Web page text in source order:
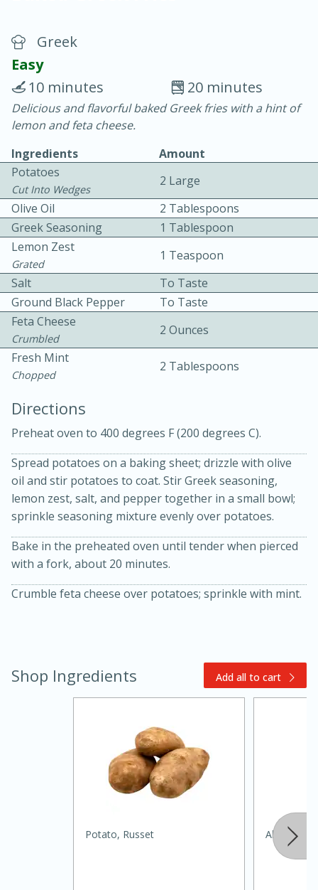
30 minutes
20 minutes
Becky's Slow Cooker Gluten-Free
Thai Chicken Curry
3 hrs 10 mins
10 mins
Warm Mustard-Fennel Dressing
Greek
Easy
20 minutes
10 minutes
Delicious and flavorful baked Greek fries with a hint of
lemon and feta cheese.
Ingredients
Amount
Potatoes
Cut Into Wedges
2 Large
Olive Oil
2 Tablespoons
Greek Seasoning
1 Tablespoon
Lemon Zest
Grated
1 Teaspoon
Salt
To Taste
Ground Black Pepper
To Taste
Feta Cheese
Crumbled
2 Ounces
Fresh Mint
Chopped
2 Tablespoons
Directions
Preheat oven to 400 degrees F (200 degrees C).
Spread potatoes on a baking sheet; drizzle with olive
oil and stir potatoes to coat. Stir Greek seasoning,
lemon zest, salt, and pepper together in a small bowl;
sprinkle seasoning mixture evenly over potatoes.
Bake in the preheated oven until tender when pierced
with a fork, about 20 minutes.
Crumble feta cheese over potatoes; sprinkle with mint.
Shop Ingredients Add all to cart
Potato, Russet Always